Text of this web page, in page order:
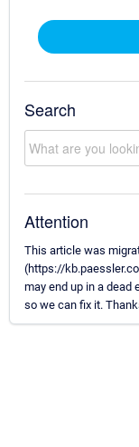
Search
Attention
This article was
(https://
may end up in a dead
so we can fix it.